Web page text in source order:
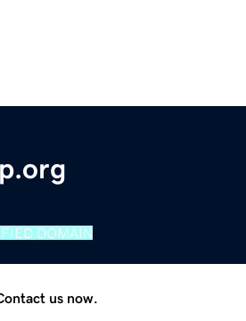
DOMAIN
us now.